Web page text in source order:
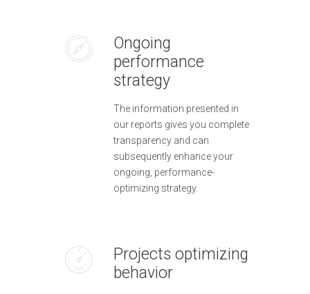
Ongoing
performance
strategy
The information presented in
our reports gives you complete
transparency and can
subsequently enhance your
ongoing, performance-
optimizing strategy.
Projects optimizing
behavior